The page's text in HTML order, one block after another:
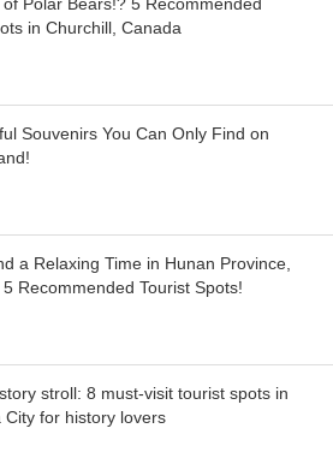
of Polar Bears!? 5 Recommended
in Churchill, Canada
Souvenirs You Can Only Find on
a Relaxing Time in Hunan Province,
Recommended Tourist Spots!
stroll: 8 must-visit tourist spots in
City for history lovers